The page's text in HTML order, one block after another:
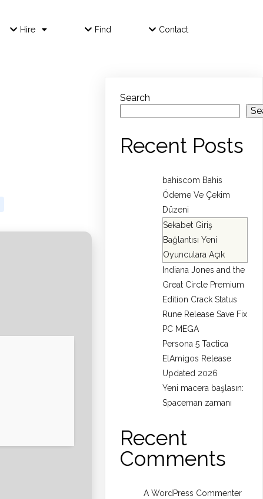
Hire Find Contact
Search
Recent Posts
bahiscom Bahis
Ödeme Ve Çekim
Düzeni
Sekabet Giriş
Bağlantısı Yeni
Oyunculara Açık
Indiana Jones and the
Great Circle Premium
Edition Crack Status
Rune Release Save Fix
PC MEGA
Persona 5 Tactica
ElAmigos Release
Updated 2026
Yeni macera başlasın:
Spaceman zamanı
Recent
Comments
A WordPress Commenter